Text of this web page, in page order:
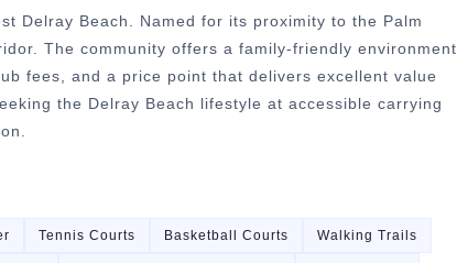
Delray Beach. Named for its proximity to the Palm
The community offers a family-friendly environment
fees, and a price point that delivers excellent value
the Delray Beach lifestyle at accessible carrying
Tennis Courts Basketball Courts Walking Trails